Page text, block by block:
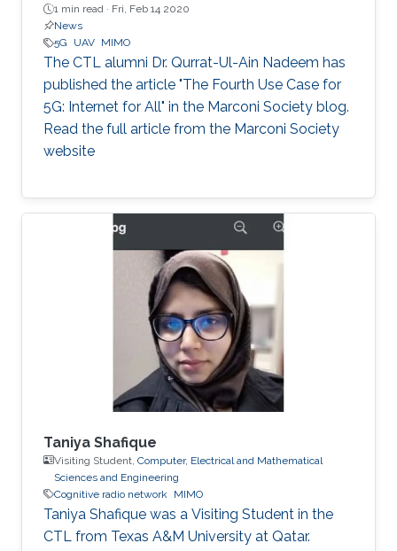
1 min read · Fri, Feb 14 2020
News
5G
UAV MIMO
The CTL alumni Dr. Qurrat-Ul-Ain Nadeem has
published the article "The Fourth Use Case for
5G: Internet for All" in the Marconi Society blog.
Read the full article from the Marconi Society
website
Taniya Shafique
Visiting Student, Computer, Electrical and Mathematical
Sciences and Engineering
Cognitive radio network MIMO
Taniya Shafique was a ​Visiting Student in the
CTL from Texas A&M University at Qatar.